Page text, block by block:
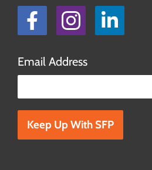
Facebook
Email Address